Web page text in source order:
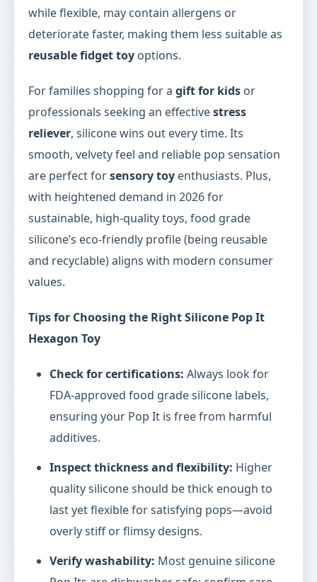
while flexible, may contain allergens or
deteriorate faster, making them less suitable as
reusable fidget toy options.
For families shopping for a gift for kids or
professionals seeking an effectivestress
reliever, silicone wins out every time. Its
smooth, velvety feel and reliable pop sensation
are perfect forsensory toy enthusiasts. Plus,
with heightened demand in 2026 for
sustainable, high-quality toys, food grade
silicone’s eco-friendly profile (being reusable
and recyclable) aligns with modern consumer
values.
Tips for Choosing the Right Silicone Pop It
Hexagon Toy
Check for certifications: Always look for
FDA-approved food grade silicone labels,
ensuring your Pop It is free from harmful
additives.
Inspect thickness and flexibility: Higher
quality silicone should be thick enough to
last yet flexible for satisfying pops—avoid
overly stiff or flimsy designs.
Verify washability: Most genuine silicone